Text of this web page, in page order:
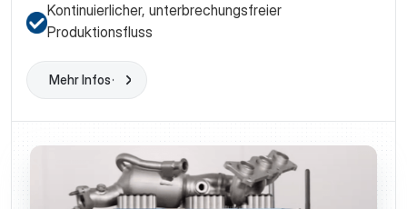
Kontinuierlicher, unterbrechungsfreier
Produktionsfluss
Mehr Infos
Learn More